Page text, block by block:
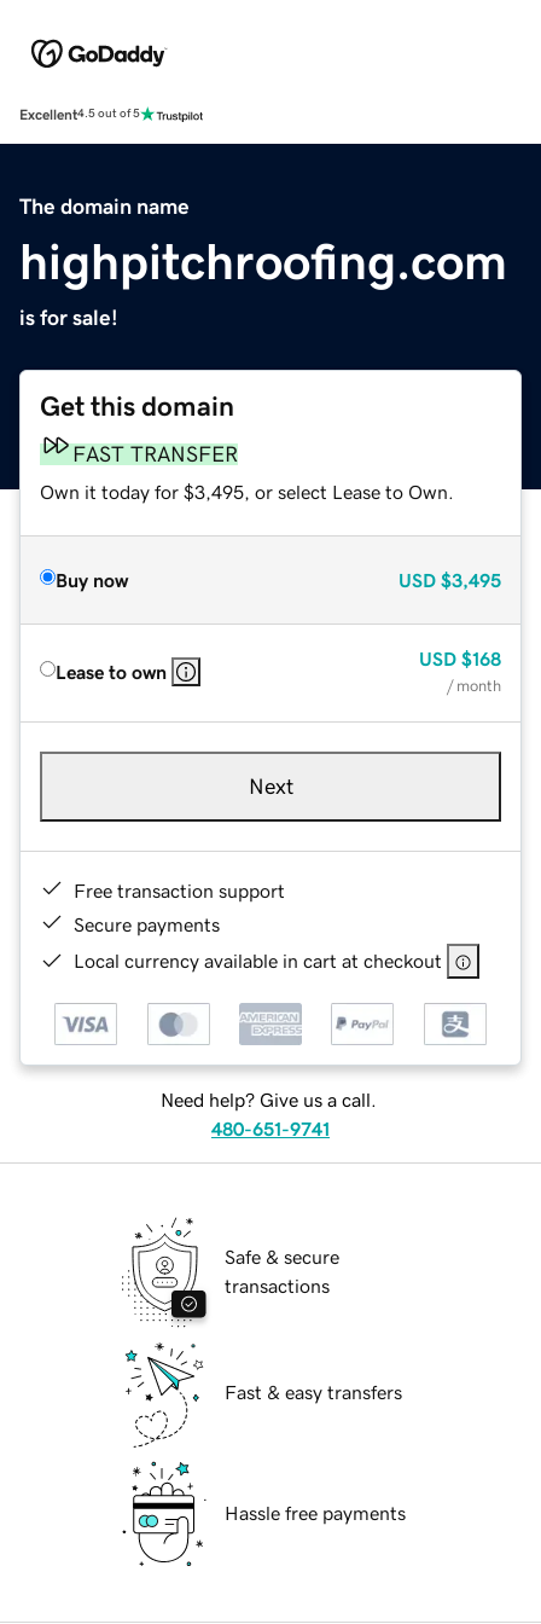
Excellent4.5 out of 5
The domain name
highpitchroofing.com
is for sale!
Get this domain
FAST TRANSFER
Own it today for $3,495, or select Lease to Own.
Buy now USD $3,495
Lease to own
USD $168
/ month
Next
Free transaction support
Secure payments
Local currency available in cart at checkout
Need help? Give us a call.
480-651-9741
Safe & secure
transactions
Fast & easy transfers
Hassle free payments